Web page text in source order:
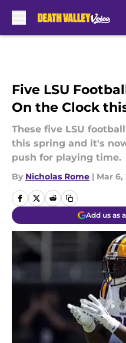
Five LSU
On the Clock
These five LSU
this spring and it's
push for playing time.
By Nicholas Rome | Mar 6,
Add us as